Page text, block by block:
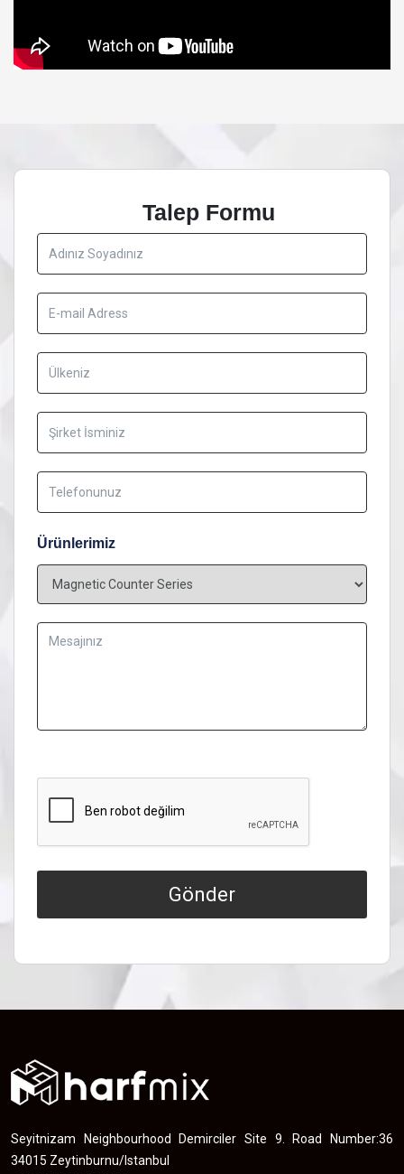
Talep Formu
Ürünlerimiz
Gönder
Seyitnizam Neighbourhood Demirciler Site 9. Road Number:36
34015 Zeytinburnu/Istanbul